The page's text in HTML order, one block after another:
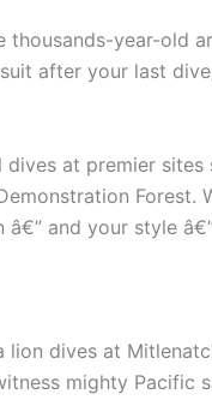
thousands-year-old
after your last
at premier sites
Forest.
and your style
lion dives at
mighty Pacific